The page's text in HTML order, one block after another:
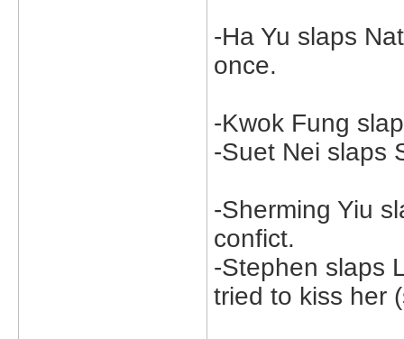
-Ha Yu slaps
once.
-Kwok Fung
-Suet Nei slaps
-Sherming Yiu
confict.
-Stephen slaps
tried to kiss her